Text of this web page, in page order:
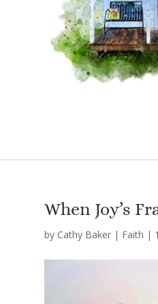
When Joy’s
by Cathy Baker | Faith |